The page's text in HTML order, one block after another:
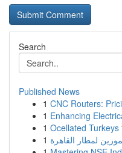
Search
Published News
1 CNC Routers:
1 Enhancing
1 Ocellated
1 لمطار القاهرة